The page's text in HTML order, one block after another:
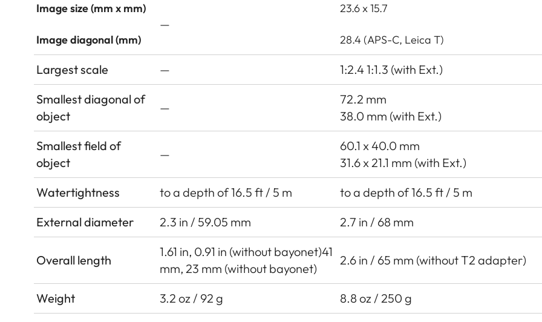
Image size (mm x mm)
Image diagonal (mm)
—
23.6 x 15.7
28.4 (APS-C, Leica T)
Largest scale —
1:2.4 1:1.3 (with Ext.)
Smallest diagonal of
object
—
72.2 mm
38.0 mm (with Ext.)
Smallest field of
object
—
60.1 x 40.0 mm
31.6 x 21.1 mm (with Ext.)
Watertightness
to a depth of 16.5 ft / 5 m
to a depth of 16.5 ft / 5 m
External diameter
2.3 in / 59.05 mm 2.7 in / 68 mm
Overall length
1.61 in, 0.91 in (without bayonet)41
mm, 23 mm (without bayonet)
2.6 in / 65 mm (without T2 adapter)
Weight 3.2 oz / 92 g 8.8 oz / 250 g